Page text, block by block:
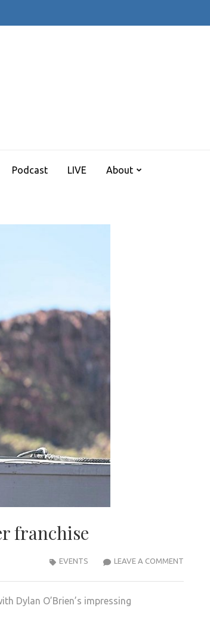
Podcast LIVE About
franchise
LEAVE A COMMENTTIME
EVENTS
Dylan O’Brien’s impressing